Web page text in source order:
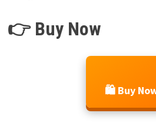
👉 Buy Now
🛍️ Buy